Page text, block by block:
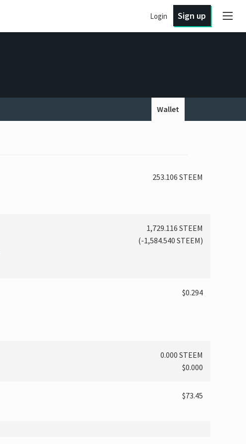
Login Sign up
Wallet
253.106 STEEM
1,729.116 STEEM
(-1,584.540 STEEM)
$0.294
0.000 STEEM
$0.000
$73.45